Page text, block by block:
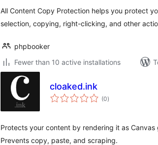
All Content Copy Protection helps you protect
selection, copying, right-clicking, and other
phpbooker
Fewer than 10 active installations
cloaked.ink
(0total
ratings
)
Protects your content by rendering it as
Prevents copy, paste, and scraping.